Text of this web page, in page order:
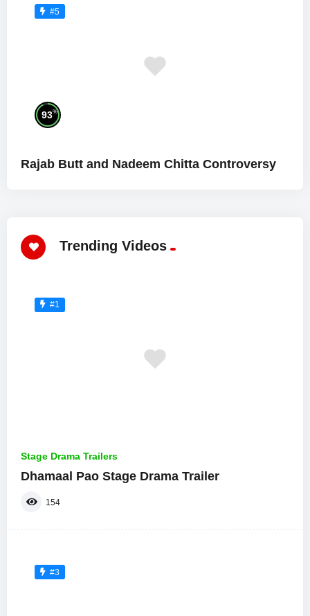
#5
93%
Rajab Butt and Nadeem Chitta Controversy
Trending Videos
#1
Stage Drama Trailers
Dhamaal Pao Stage Drama Trailer
154
#3